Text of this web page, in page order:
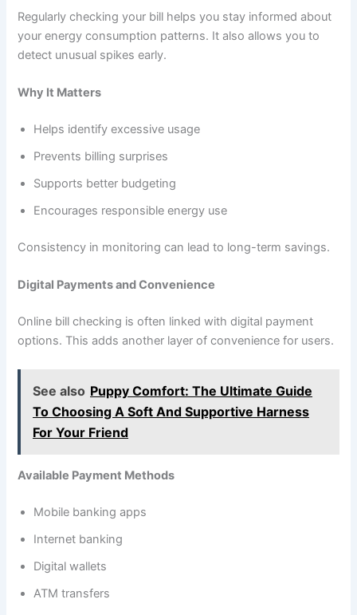
Regularly checking your bill helps you stay informed about
your energy consumption patterns. It also allows you to
detect unusual spikes early.
Why It Matters
Helps identify excessive usage
Prevents billing surprises
Supports better budgeting
Encourages responsible energy use
Consistency in monitoring can lead to long-term savings.
Digital Payments and Convenience
Online bill checking is often linked with digital payment
options. This adds another layer of convenience for users.
See also Puppy Comfort: The Ultimate Guide
To Choosing A Soft And Supportive Harness
For Your Friend
Available Payment Methods
Mobile banking apps
Internet banking
Digital wallets
ATM transfers